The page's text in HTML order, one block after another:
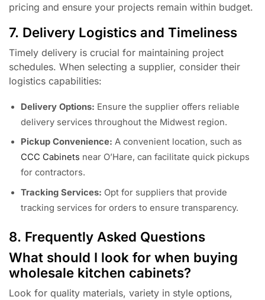
pricing and ensure your projects remain within budget.
7. Delivery Logistics and Timeliness
Timely delivery is crucial for maintaining project
schedules. When selecting a supplier, consider their
logistics capabilities:
Delivery Options: Ensure the supplier offers reliable
delivery services throughout the Midwest region.
Pickup Convenience: A convenient location, such as
CCC Cabinets near O’Hare, can facilitate quick pickups
for contractors.
Tracking Services: Opt for suppliers that provide
tracking services for orders to ensure transparency.
8. Frequently Asked Questions
What should I look for when buying
wholesale kitchen cabinets?
Look for quality materials, variety in style options,